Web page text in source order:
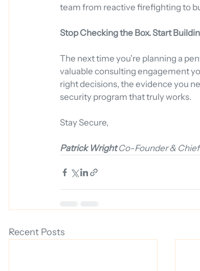
team from reactive firefighting to
Stop Checking the Box. Start
The next time you're planning a
valuable consulting engagement
right decisions, the evidence you
security program that truly works.
Stay Secure,
Patrick Wright Co-Founder &
Recent Posts